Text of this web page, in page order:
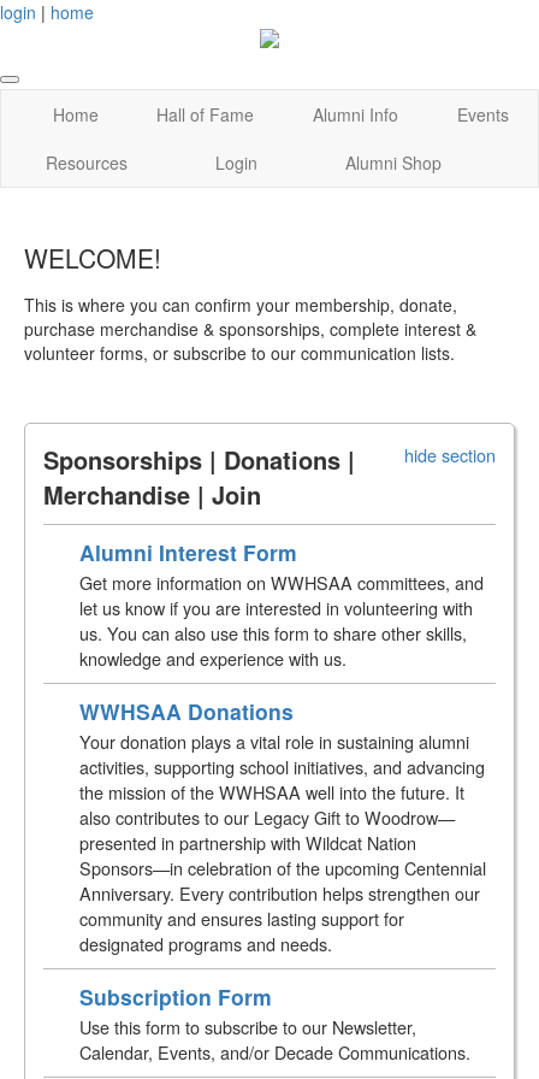
login | home
Home Hall of Fame Alumni Info
Events
Resources
Login Alumni Shop
WELCOME!
This is where you can confirm your membership, donate,
purchase merchandise & sponsorships, complete interest &
volunteer forms, or subscribe to our communication lists.
hide section
Sponsorships | Donations |
Merchandise | Join
Alumni Interest Form
Get more information on WWHSAA committees, and
let us know if you are interested in volunteering with
us. You can also use this form to share other skills,
knowledge and experience with us.
WWHSAA Donations
Your donation plays a vital role in sustaining alumni
activities, supporting school initiatives, and advancing
the mission of the WWHSAA well into the future. It
also contributes to our Legacy Gift to Woodrow—
presented in partnership with Wildcat Nation
Sponsors—in celebration of the upcoming Centennial
Anniversary. Every contribution helps strengthen our
community and ensures lasting support for
designated programs and needs.
Subscription Form
Use this form to subscribe to our Newsletter,
Calendar, Events, and/or Decade Communications.